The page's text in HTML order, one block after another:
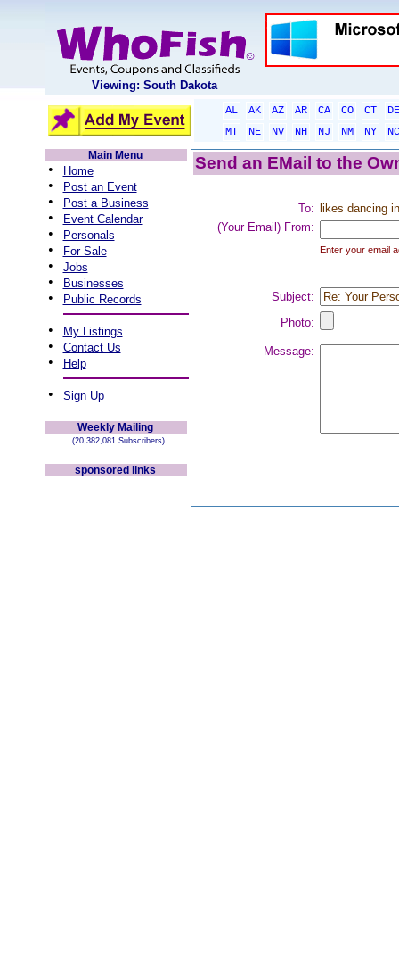
Viewing: South Dakota
AL AK AZ AR CA CO CT
DE
MT
NE NV NH NJ NM NY
NC
Main Menu
• Home
• Post an Event
• Post a Business
• Event Calendar
• Personals
• For Sale
• Jobs
• Businesses
• Public Records
• My Listings
• Contact Us
• Help
• Sign Up
Weekly Mailing
(20,382,081 Subscribers)
sponsored links
Send an EMail to the
To:
likes dancing
(Your Email) From:
Enter your email
Subject:
Photo:
Message: